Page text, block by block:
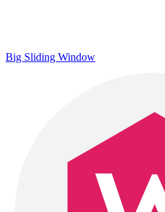
Big Sliding Window